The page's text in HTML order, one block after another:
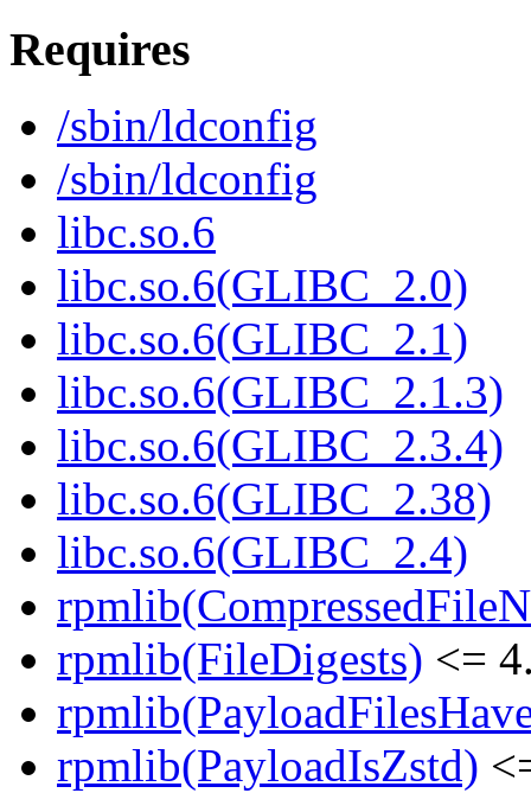
Requires
/sbin/ldconfig
/sbin/ldconfig
libc.so.6
libc.so.6(GLIBC_2.0)
libc.so.6(GLIBC_2.1)
libc.so.6(GLIBC_2.1.3)
libc.so.6(GLIBC_2.3.4)
libc.so.6(GLIBC_2.38)
libc.so.6(GLIBC_2.4)
rpmlib(FileDigests) <=
rpmlib(PayloadIsZstd)